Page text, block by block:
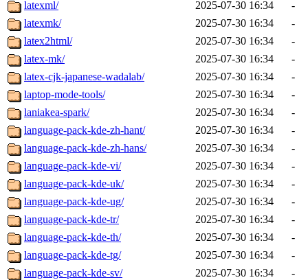
latexml/
2025-07-30 16:34
-
latexmk/
2025-07-30 16:34
-
latex2html/
2025-07-30 16:34
-
latex-mk/
2025-07-30 16:34
-
latex-cjk-japanese-wadalab/
2025-07-30 16:34
-
laptop-mode-tools/
2025-07-30 16:34
-
laniakea-spark/
2025-07-30 16:34
-
language-pack-kde-zh-hant/
2025-07-30 16:34
-
language-pack-kde-zh-hans/
2025-07-30 16:34
-
language-pack-kde-vi/
2025-07-30 16:34
-
language-pack-kde-uk/
2025-07-30 16:34
-
language-pack-kde-ug/
2025-07-30 16:34
-
language-pack-kde-tr/
2025-07-30 16:34
-
language-pack-kde-th/
2025-07-30 16:34
-
language-pack-kde-tg/
2025-07-30 16:34
-
language-pack-kde-sv/
2025-07-30 16:34
-